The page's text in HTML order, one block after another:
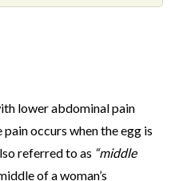
lower abdominal pain
occurs when the egg is
referred to as “middle
of a woman’s